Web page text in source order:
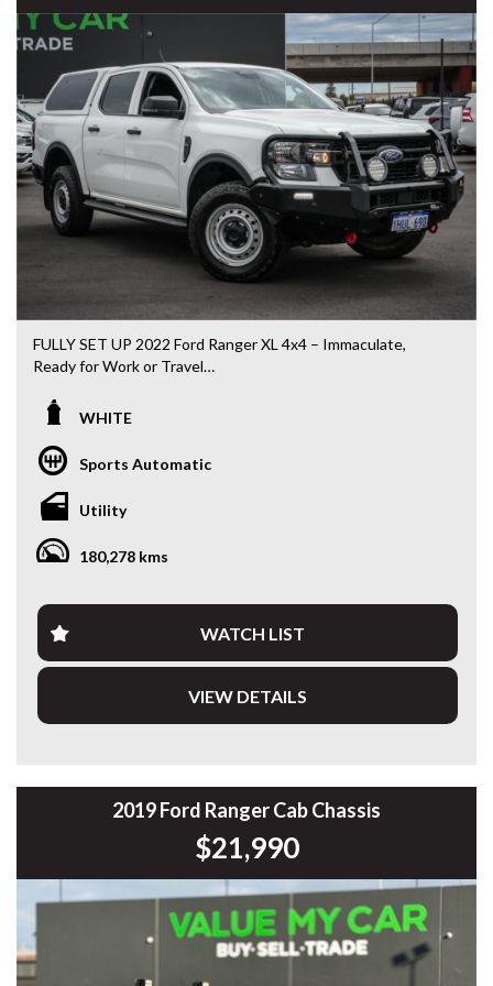
PLEASE NOTE: Our vehicles advertised features and
options are generated automatically through the Redbook
code and are not specific to this vehicle. Please confirm all
advertised details prior to purchase.
DL 26203
We stock a large of Toyota Yaris, Corolla, Camry, Rav4, Hilux,
Landcruiser, Prado, Kluger, or Nissan Navara, Pulsar, Patrol,
Mitsubishi Triton, Pajero, Ford Falcon, Ranger, Holden
Commodore, Colorado, Colorado, and much more!
FULLY SET UP 2022 Ford Ranger XL 4x4 – Immaculate,
Ready for Work or Travel
If you’re chasing a Ranger that’s already been done right —
Yes, the kms are higher — but it drives tight, smooth and
exactly how it should, and the condition speaks for itself.
This has clearly been looked after, not abused.
Fully set up with all the right gear, so you can get straight to
dollar.
Finding one this clean, already equipped like this, at this
price point — it just makes sense.
Highlights:
• 4x4
• Ironman Bullbar
• Aeroklas Canopy
• Rubber Floor Mats
✔️ Workshop tested & road tested
WHITE
Sports Automatic
Utility
180,278 kms
WATCH LIST
VIEW DETAILS
2019 Ford Ranger Cab Chassis
$21,990